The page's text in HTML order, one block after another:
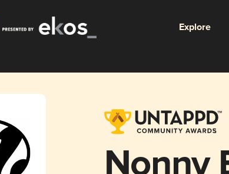
Explore
Nonny